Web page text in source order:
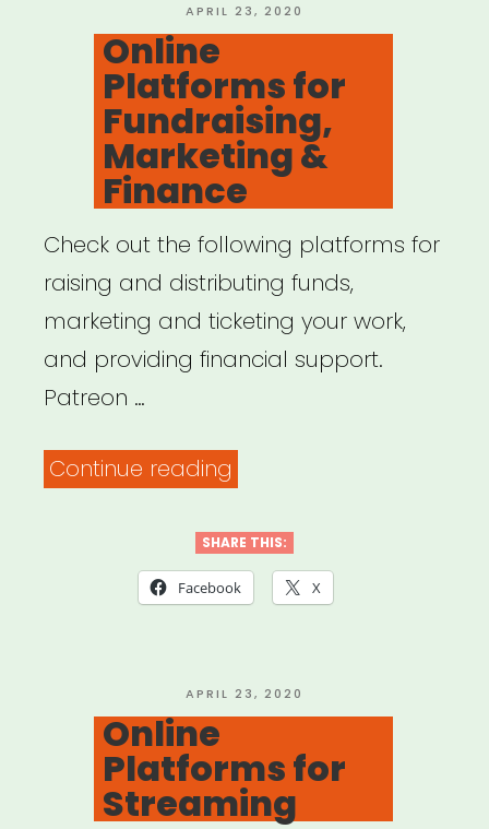
POSTED
ON
APRIL 23, 2020
Online
Platforms for
Fundraising,
Marketing &
Finance
Check out the following platforms for
raising and distributing funds,
marketing and ticketing your work,
and providing financial support.
Patreon …
Continue reading
for
Fundraising,
Finance”
SHARE THIS:
Facebook X
POSTED
ON
APRIL 23, 2020
Online
Platforms for
Streaming